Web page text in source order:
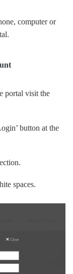
computer or
portal visit the
button at the
spaces.